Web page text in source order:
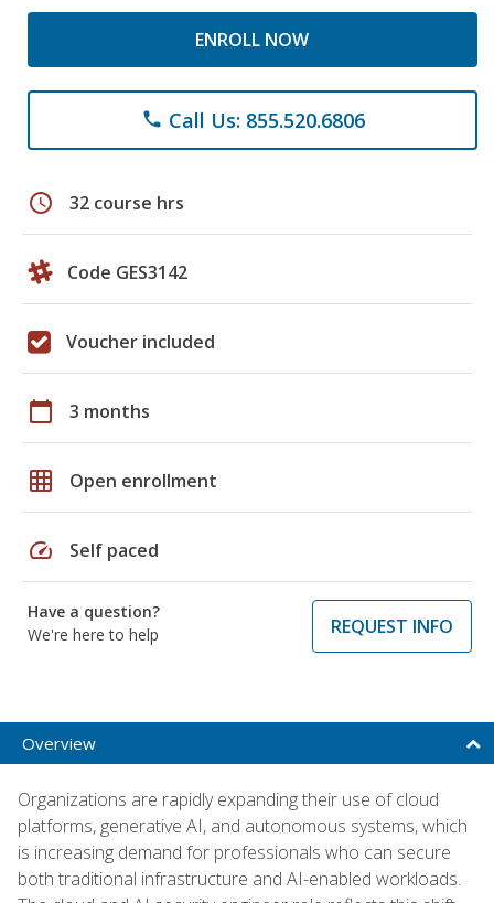
ENROLL NOW
phone Call Us: 855.520.6806
schedule 32 course hrs
Code GES3142
Voucher included
calendar_today 3 months
grid_on Open enrollment
speed Self paced
Have a question?
We're here to help
REQUEST INFO
Overview
Organizations are rapidly expanding their use of cloud
platforms, generative AI, and autonomous systems, which
is increasing demand for professionals who can secure
both traditional infrastructure and AI-enabled workloads.